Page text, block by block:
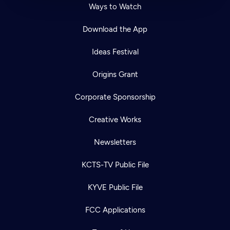
Ways to Watch
Download the App
Ideas Festival
Origins Grant
Corporate Sponsorship
Creative Works
Newsletters
KCTS-TV Public File
KYVE Public File
FCC Applications